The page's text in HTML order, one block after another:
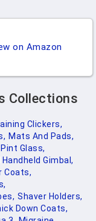
on Amazon
Collections
Clickers,
Mats And Pads,
Pint Glass,
Gimbal,
Coats,
Shaver Holders,
Down Coats,